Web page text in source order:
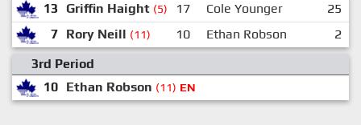
13
Griffin Haight (5) 17 Cole Younger 25
7 Rory Neill (11) 10 Ethan Robson 2
3rd Period
10 Ethan Robson (11) EN